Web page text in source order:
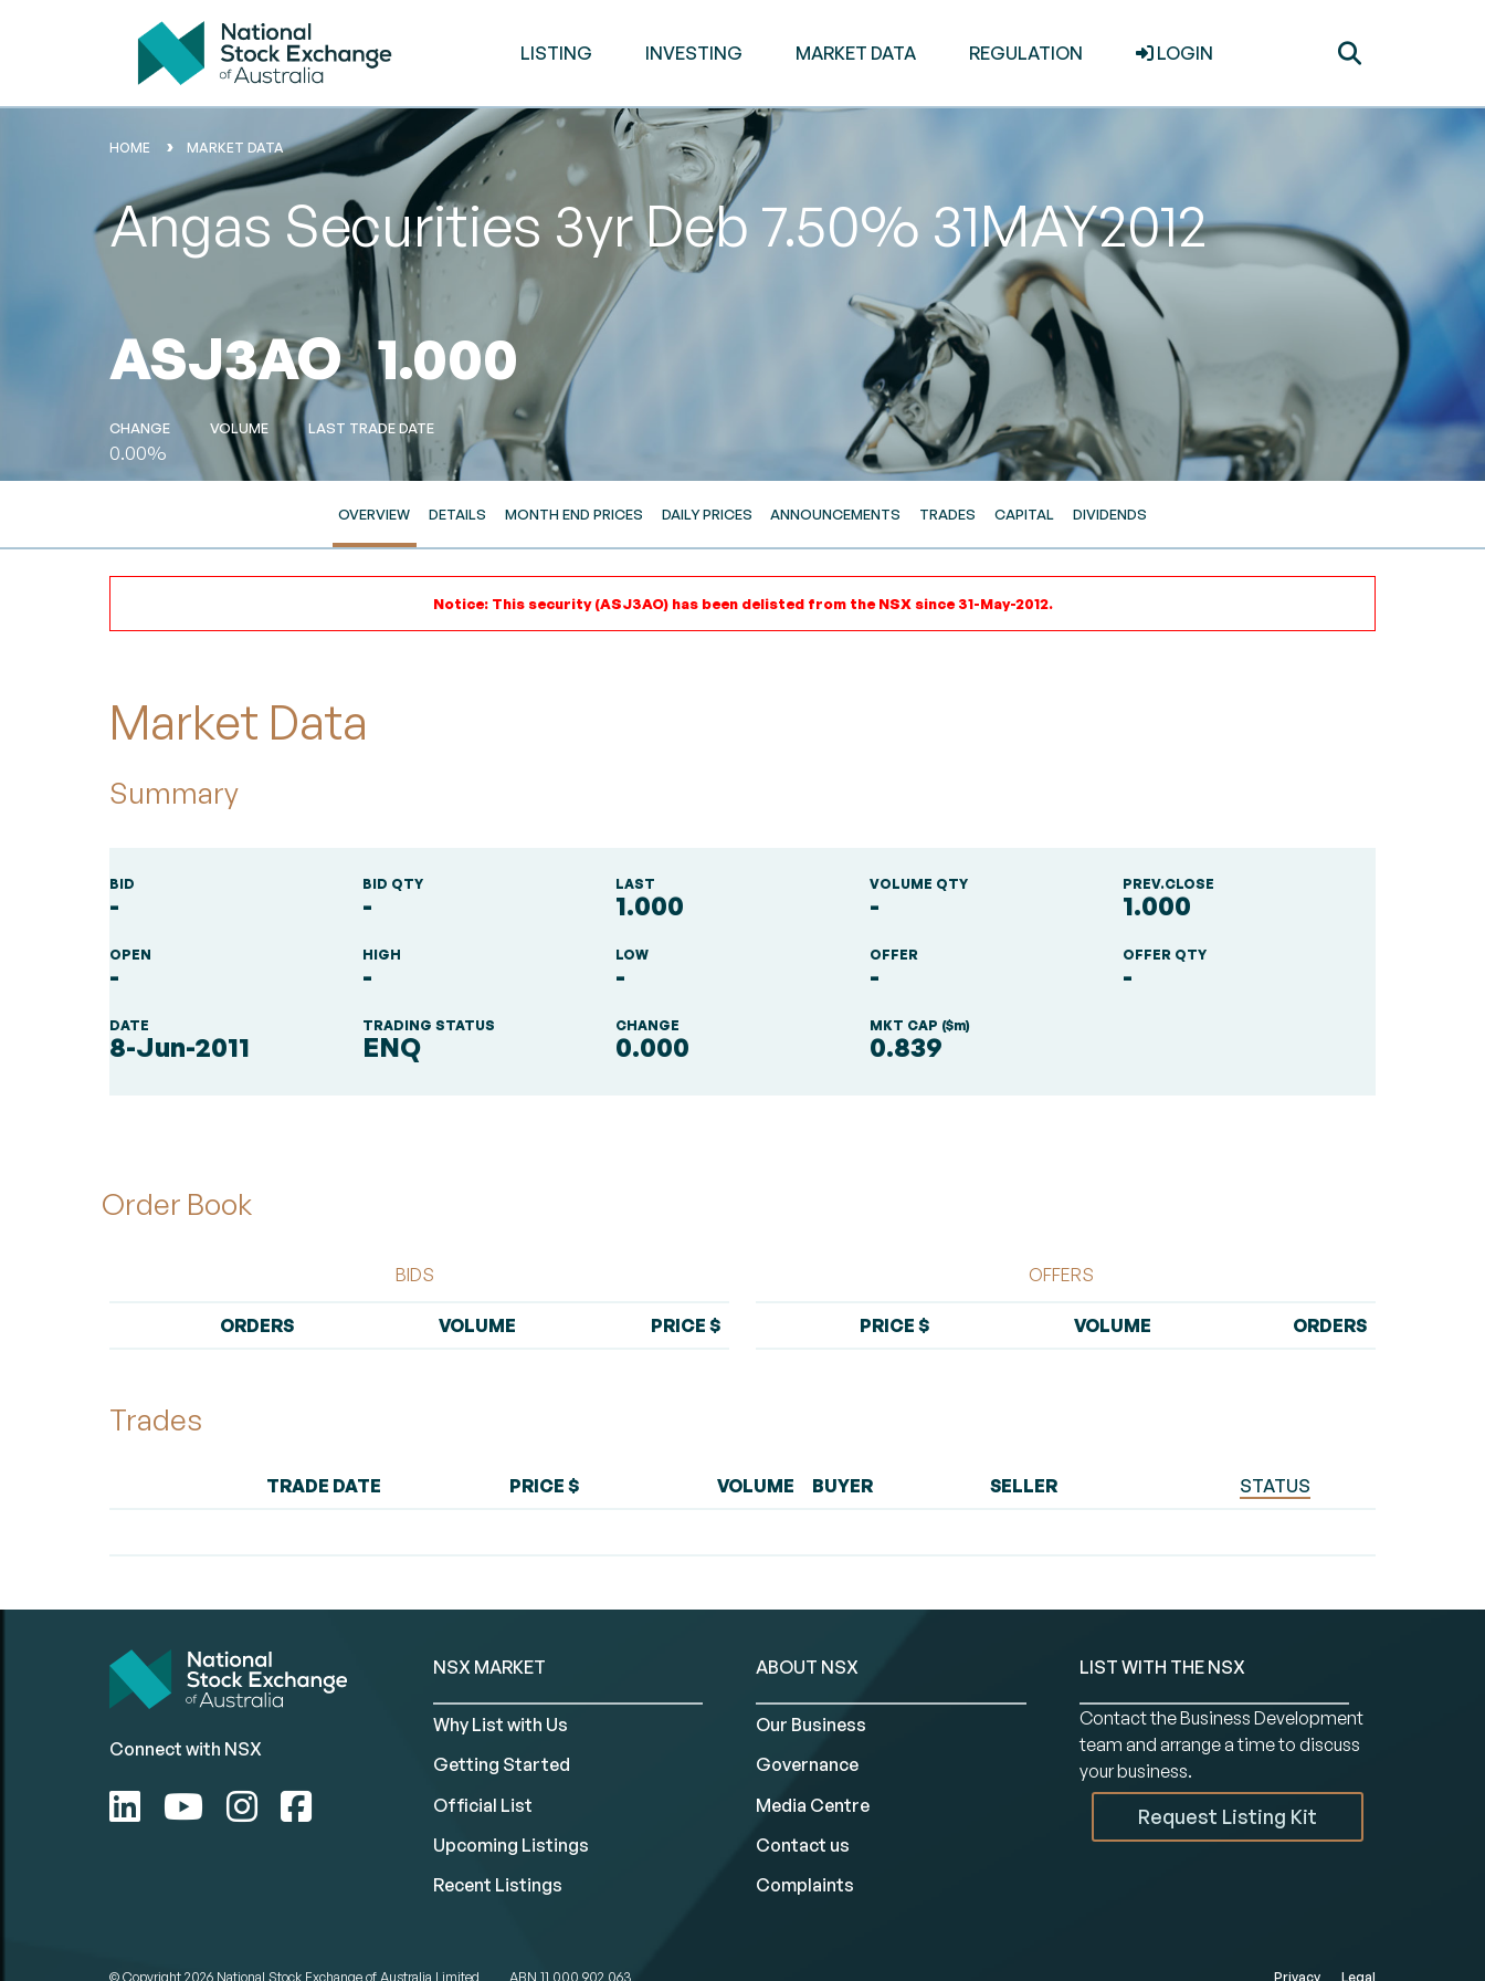
LISTING INVESTING MARKET DATA REGULATION LOGIN
HOME MARKET DATA
Angas Securities 3yr Deb 7.50% 31MAY2012
ASJ3AO 1.000
CHANGE
0.00%
VOLUME LAST TRADE DATE
OVERVIEW DETAILS MONTH END PRICES DAILY PRICES ANNOUNCEMENTS TRADES CAPITAL DIVIDENDS
Notice: This security (ASJ3AO) has been delisted from the NSX since 31-May-2012.
Market Data
Summary
BID
-
BID QTY
-
LAST
1.000
VOLUME QTY
-
PREV.CLOSE
1.000
OPEN
-
HIGH
-
LOW
-
OFFER
-
OFFER QTY
-
DATE
8-Jun-2011
TRADING STATUS
ENQ
CHANGE
0.000
MKT CAP ($m)
0.839
Order Book
BIDS
ORDERS VOLUME PRICE $
OFFERS
PRICE $ VOLUME ORDERS
Trades
TRADE DATE PRICE $ VOLUME BUYER SELLER STATUS
Connect with NSX
NSX MARKET
Why List with Us
Getting Started
Official List
Upcoming Listings
Recent Listings
ABOUT NSX
Our Business
Governance
Media Centre
Contact us
Complaints
LIST WITH THE NSX
Contact the Business Development
team and arrange a time to discuss
your business.
Request Listing Kit
© Copyright 2026 National Stock Exchange of Australia Limited ABN 11 000 902 063 Privacy Legal